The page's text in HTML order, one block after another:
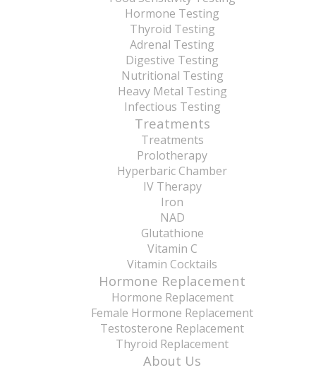
Hormone Testing
Thyroid Testing
Adrenal Testing
Digestive Testing
Nutritional Testing
Heavy Metal Testing
Infectious Testing
Treatments
Treatments
Prolotherapy
Hyperbaric Chamber
IV Therapy
Iron
NAD
Glutathione
Vitamin C
Vitamin Cocktails
Hormone Replacement
Hormone Replacement
Female Hormone Replacement
Testosterone Replacement
Thyroid Replacement
About Us